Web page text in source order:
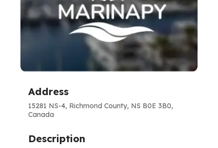
Address
15281 NS-4, Richmond County, NS B0E 3B0,
Canada
Description